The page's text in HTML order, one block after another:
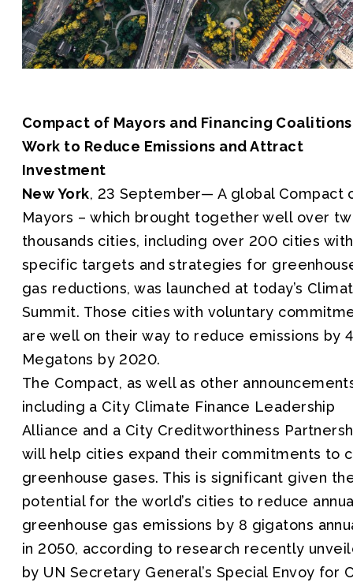
Compact of Mayors and Financing Coalitions
Work to Reduce Emissions and Attract
Investment
New York, 23 September— A global Compact
Mayors – which brought together well over
thousands cities, including over 200 cities with
specific targets and strategies for
gas reductions, was launched at today’s
Summit. Those cities with voluntary
are well on their way to reduce emissions by
Megatons by 2020.
The Compact, as well as other
including a City Climate Finance Leadership
Alliance and a City Creditworthiness
will help cities expand their commitments to
greenhouse gases. This is significant given
potential for the world’s cities to reduce
greenhouse gas emissions by 8 gigatons
in 2050, according to research recently
by UN Secretary General’s Special Envoy for